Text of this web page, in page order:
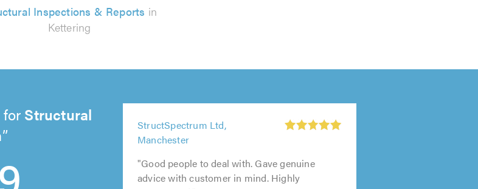
Inspections & Reports in
Kettering
Structural
5
of
5.0
5
of
5.0
StructSpectrum Ltd,
Manchester
out
5.0
"Good people to deal with. Gave genuine
advice with customer in mind. Highly
5
of
5.0
5
of
5.0